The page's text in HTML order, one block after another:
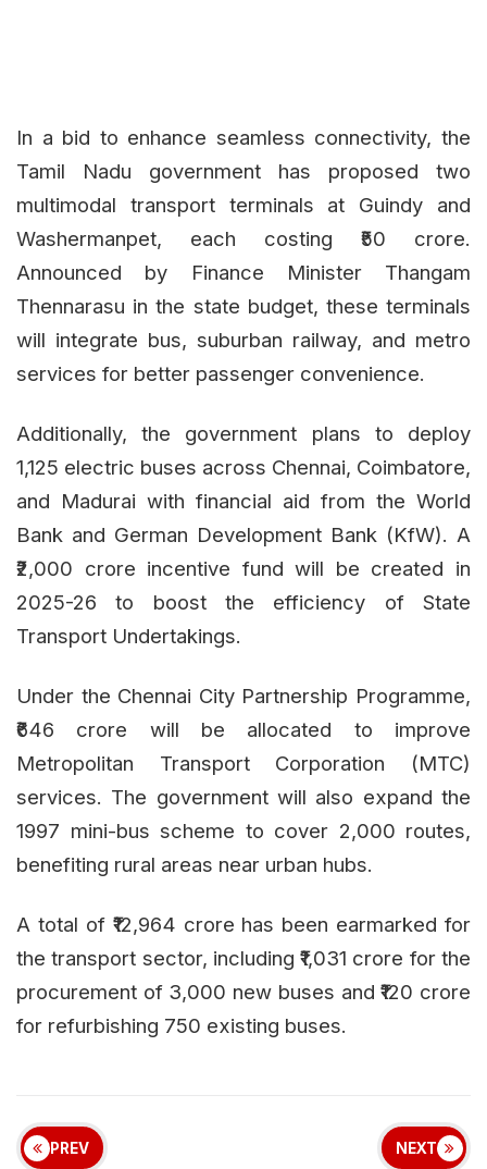
In a bid to enhance seamless connectivity, the
Tamil Nadu government has proposed two
multimodal transport terminals at Guindy and
Washermanpet, each costing ₹50 crore.
Announced by Finance Minister Thangam
Thennarasu in the state budget, these terminals
will integrate bus, suburban railway, and metro
services for better passenger convenience.
Additionally, the government plans to deploy
1,125 electric buses across Chennai, Coimbatore,
and Madurai with financial aid from the World
Bank and German Development Bank (KfW). A
₹2,000 crore incentive fund will be created in
2025-26 to boost the efficiency of State
Transport Undertakings.
Under the Chennai City Partnership Programme,
₹646 crore will be allocated to improve
Metropolitan Transport Corporation (MTC)
services. The government will also expand the
1997 mini-bus scheme to cover 2,000 routes,
benefiting rural areas near urban hubs.
A total of ₹12,964 crore has been earmarked for
the transport sector, including ₹1,031 crore for the
procurement of 3,000 new buses and ₹120 crore
for refurbishing 750 existing buses.
PREV NEXT